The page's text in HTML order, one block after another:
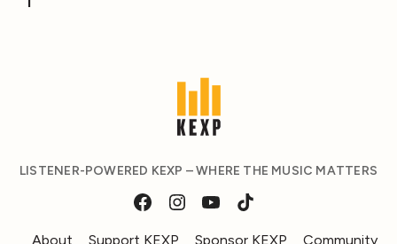
LISTENER-POWERED KEXP – WHERE THE MUSIC MATTERS
About Support KEXP Sponsor KEXP Community